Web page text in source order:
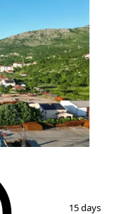
415 days